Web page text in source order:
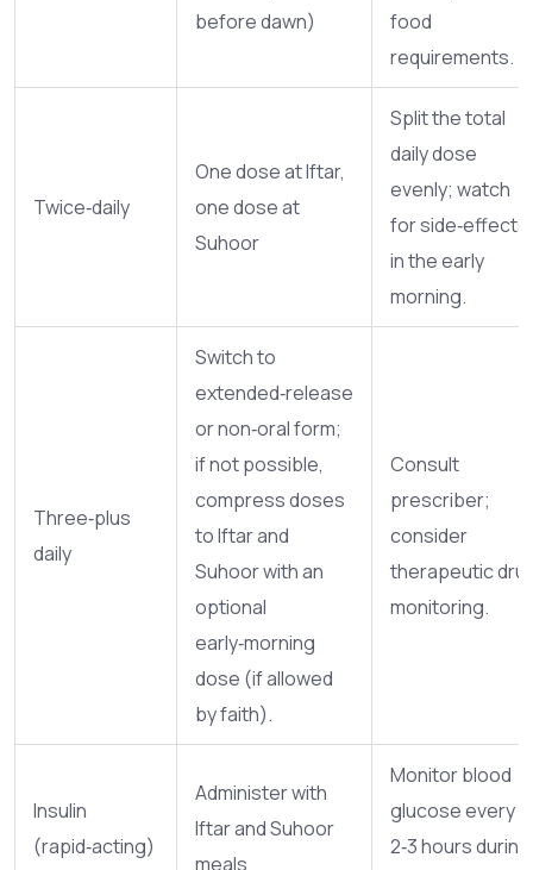
before dawn)
food
requirements.
Twice‑daily
One dose at Iftar,
one dose at
Suhoor
Split the total
daily dose
evenly; watch
for side‑effects
in the early
morning.
Three‑plus
daily
Switch to
extended‑release
or non‑oral form;
if not possible,
compress doses
to Iftar and
Suhoor with an
optional
early‑morning
dose (if allowed
by faith).
Consult
prescriber;
consider
therapeutic
monitoring.
Insulin
(rapid‑acting)
Administer with
Iftar and Suhoor
meals
Monitor blood
glucose every
2‑3 hours during